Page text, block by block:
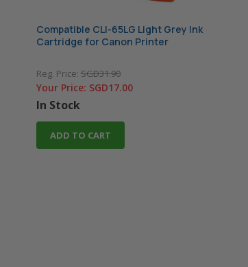
Compatible CLI-65LG Light Grey Ink
Cartridge for Canon Printer
Reg. Price:SGD31.90
Your Price: SGD17.00
In Stock
ADD TO CART